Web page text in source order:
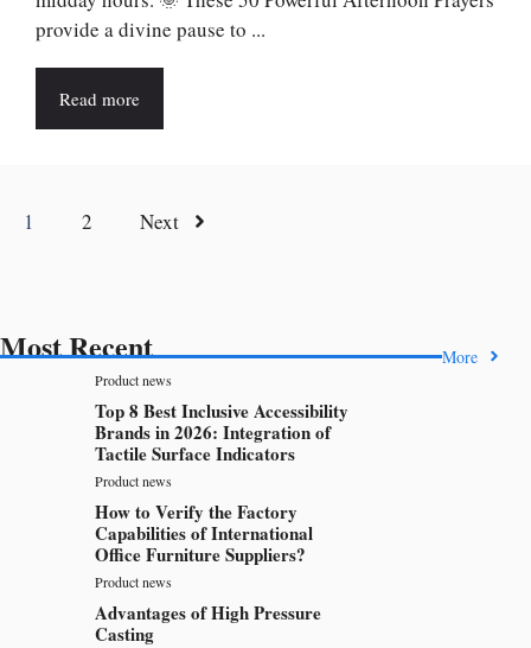
provide a divine pause to ...
Read more
1 2 Next
Most Recent More
Product news
Top 8 Best Inclusive Accessibility
Brands in 2026: Integration of
Tactile Surface Indicators
Product news
How to Verify the Factory
Capabilities of International
Office Furniture Suppliers?
Product news
Advantages of High Pressure
Casting